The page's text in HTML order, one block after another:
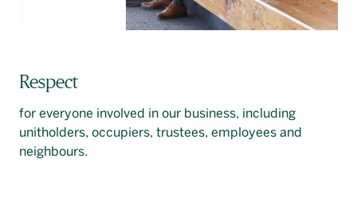
Respect
for everyone involved in our business, including
unitholders, occupiers, trustees, employees and
neighbours.